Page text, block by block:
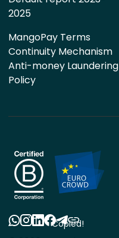
2025
MangoPay Terms
Continuity Mechanism
Anti-money Laundering
Policy
Copied!